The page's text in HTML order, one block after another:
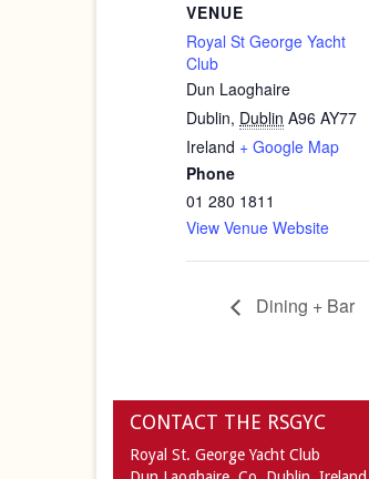
VENUE
Royal St George Yacht
Club
Dun Laoghaire
Dublin, Dublin A96 AY77
Ireland + Google Map
Phone
01 280 1811
View Venue Website
Dining + Bar
CONTACT THE RSGYC
Royal St. George Yacht Club